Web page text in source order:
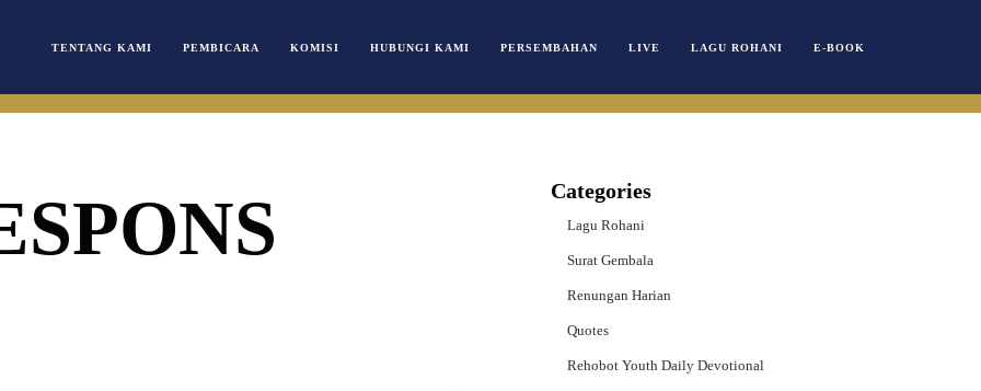
TENTANG KAMI PEMBICARA KOMISI HUBUNGI KAMI PERSEMBAHAN LIVE LAGU ROHANI E-BOOK
Categories
Lagu Rohani
Surat Gembala
Renungan Harian
Quotes
Rehobot Youth Daily Devotional